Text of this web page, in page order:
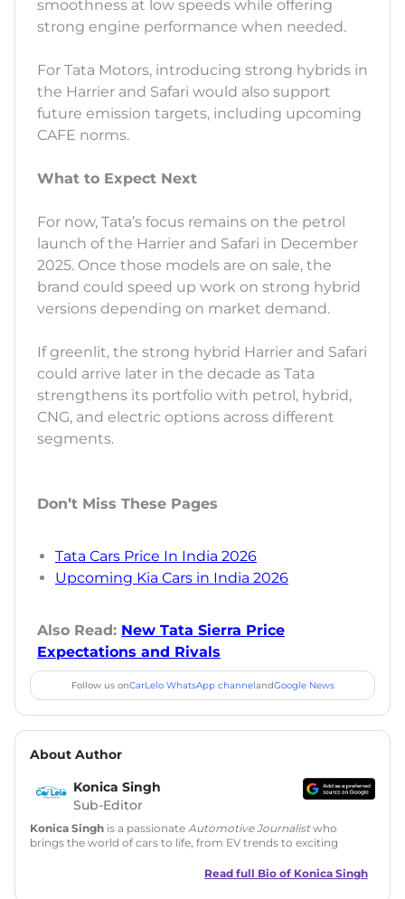
smoothness at low speeds while offering
strong engine performance when needed.
For Tata Motors, introducing strong hybrids in
the Harrier and Safari would also support
future emission targets, including upcoming
CAFE norms.
What to Expect Next
For now, Tata’s focus remains on the petrol
launch of the Harrier and Safari in December
2025. Once those models are on sale, the
brand could speed up work on strong hybrid
versions depending on market demand.
If greenlit, the strong hybrid Harrier and Safari
could arrive later in the decade as Tata
strengthens its portfolio with petrol, hybrid,
CNG, and electric options across different
segments.
Don’t Miss These Pages
Tata Cars Price In India 2026
Upcoming Kia Cars in India 2026
Also Read: New Tata Sierra Price
Expectations and Rivals
Follow us onCarLelo WhatsApp channelandGoogle News
About Author
Konica Singh
Sub-Editor
Konica Singh is a passionate Automotive Journalistwho
brings the world of cars to life, from EV trends to exciting
is skilled in writing, editing, and SEO strategy that drives
Read full Bio of Konica Singh